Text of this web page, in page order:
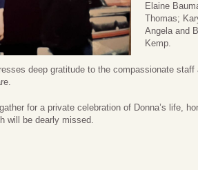
Elaine
Thomas;
Angela and
Kemp.
deep gratitude to the compassionate
for a private celebration of Donna’s life,
will be dearly missed.